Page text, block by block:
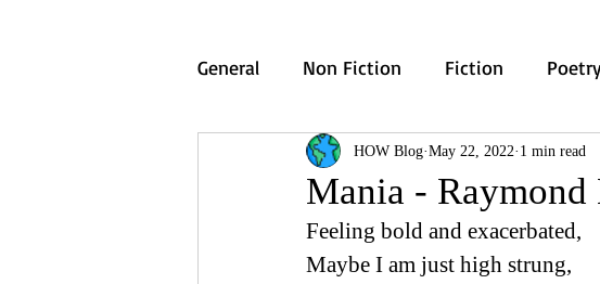
General Non Fiction Fiction
Mania - Raymond
HOW Blog May 22, 2022 1 min read
Feeling bold and exacerbated,
Maybe I am just high strung,